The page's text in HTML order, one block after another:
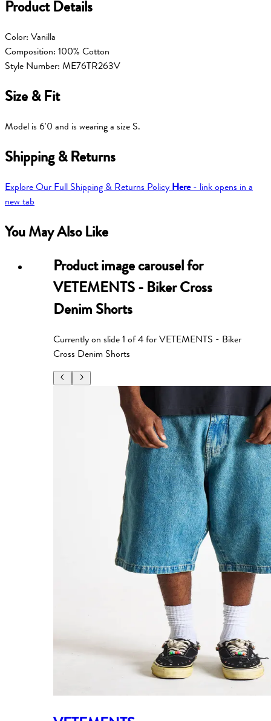
Product Details
Color: Vanilla
Composition: 100% Cotton
Style Number: ME76TR263V
Size & Fit
Model is 6'0 and is wearing a size S.
Shipping & Returns
Explore Our Full Shipping & Returns PolicyHere- link opens in a
new tab
You May Also Like
Product image carousel for
VETEMENTS - Biker Cross
Denim Shorts
Currently on slide1 of4forVETEMENTS - Biker
Cross Denim Shorts